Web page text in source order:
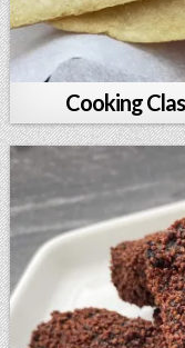
Cooking